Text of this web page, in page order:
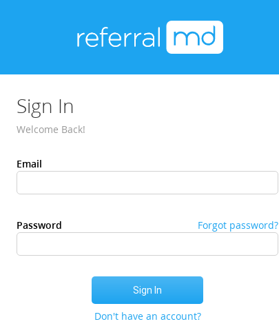
Sign In
Welcome Back!
Email
Password Forgot password?
Don't have an account?